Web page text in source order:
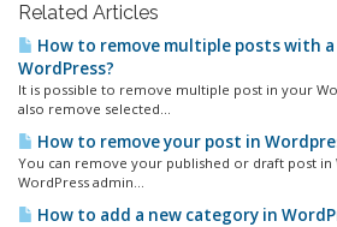
Related Articles
How to remove multiple posts with
WordPress?
It is possible to remove multiple post in your
also remove selected...
How to remove your post in
You can remove your published or draft post in
WordPress admin...
How to add a new category in